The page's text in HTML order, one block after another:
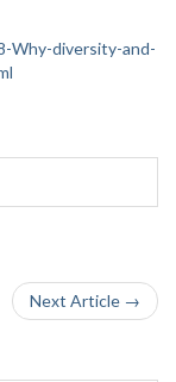
Why-diversity-and-
Next Article →